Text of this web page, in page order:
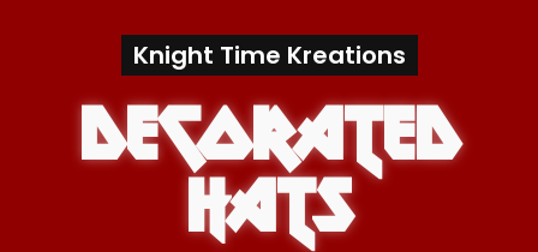
Knight Time Kreations
Decorated
Hats